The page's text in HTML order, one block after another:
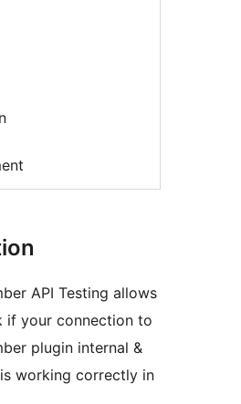
API Testing allows
if your connection to
plugin internal &
working correctly in